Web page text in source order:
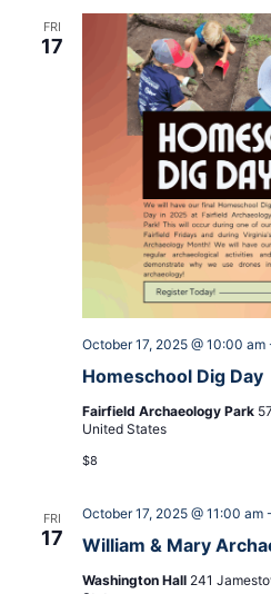
FRI
17
Homeschool Dig Day
October 17, 2025 @ 10:00 am
Fairfield Archaeology Park
United States
$8
FRI
17 William & Mary
October 17, 2025 @ 11:00 am-
Washington Hall 241